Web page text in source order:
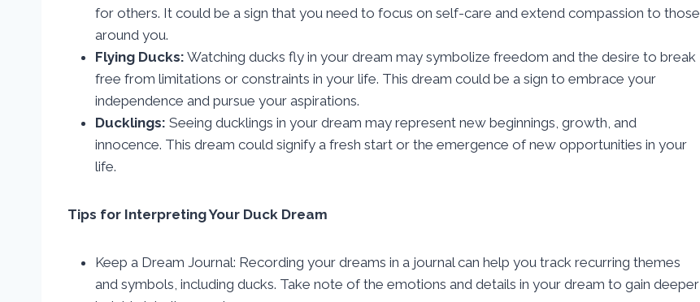
for others. It could be a sign that you need to focus on self-care and extend compassion to those
around you.
Flying Ducks: Watching ducks fly in your dream may symbolize freedom and the desire to break
free from limitations or constraints in your life. This dream could be a sign to embrace your
independence and pursue your aspirations.
Ducklings: Seeing ducklings in your dream may represent new beginnings, growth, and
innocence. This dream could signify a fresh start or the emergence of new opportunities in your
life.
Tips for Interpreting Your Duck Dream
Keep a Dream Journal: Recording your dreams in a journal can help you track recurring themes
and symbols, including ducks. Take note of the emotions and details in your dream to gain deeper